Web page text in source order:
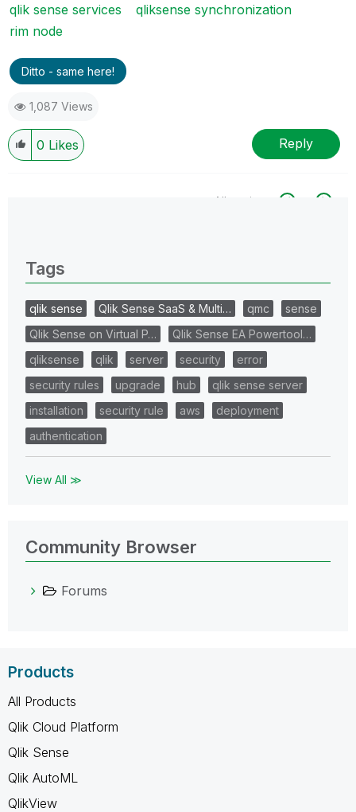
qlik sense services
qliksense synchronization
rim node
Ditto - same here!
1,087 Views
0 Likes Reply
All topics
Tags
qlik sense Qlik Sense SaaS & Multi… qmc
sense
Qlik Sense on Virtual P…
Qlik Sense EA Powertool…
qliksense
qlik server security
error
security rules
upgrade hub
qlik sense server
installation
security rule aws
deployment
authentication
View All ≫
Community Browser
Forums
Products
All Products
Qlik Cloud Platform
Qlik Sense
Qlik AutoML
QlikView